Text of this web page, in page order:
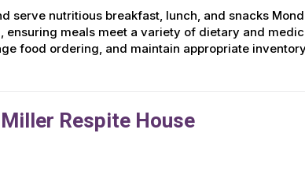
serve nutritious breakfast, lunch, and snacks
ensuring meals meet a variety of dietary and
food ordering, and maintain appropriate
Respite House